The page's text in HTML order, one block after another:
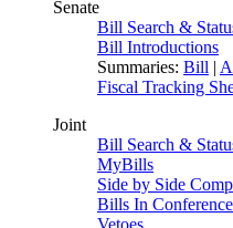
Senate
Bill Search &
Bill Introductions
Summaries: Bill |
Fiscal Tracking
Joint
Bill Search &
MyBills
Side by Side
Bills In
Vetoes